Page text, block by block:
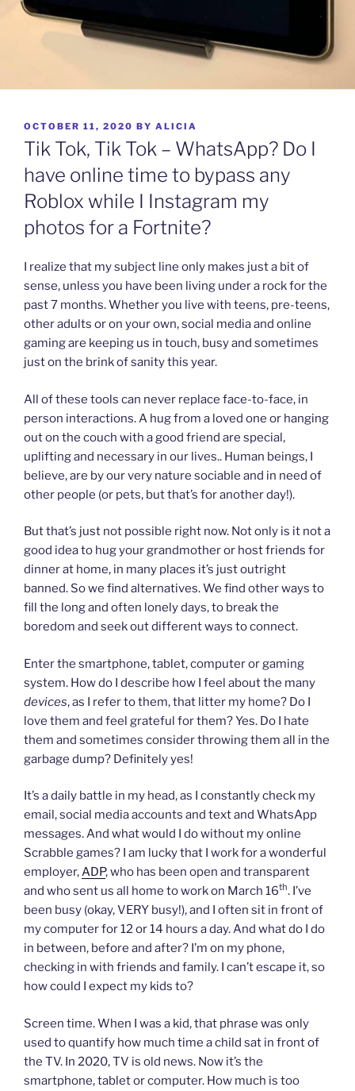
POSTED
ON
OCTOBER 11, 2020 BY ALICIA
Tik Tok, Tik Tok – WhatsApp? Do I
have online time to bypass any
Roblox while I Instagram my
photos for a Fortnite?
I realize that my subject line only makes just a bit of
sense, unless you have been living under a rock for the
past 7 months. Whether you live with teens, pre-teens,
other adults or on your own, social media and online
gaming are keeping us in touch, busy and sometimes
just on the brink of sanity this year.
All of these tools can never replace face-to-face, in
person interactions. A hug from a loved one or hanging
out on the couch with a good friend are special,
uplifting and necessary in our lives.. Human beings, I
believe, are by our very nature sociable and in need of
other people (or pets, but that’s for another day!).
But that’s just not possible right now. Not only is it not a
good idea to hug your grandmother or host friends for
dinner at home, in many places it’s just outright
banned. So we find alternatives. We find other ways to
fill the long and often lonely days, to break the
boredom and seek out different ways to connect.
Enter the smartphone, tablet, computer or gaming
system. How do I describe how I feel about the many
devices, as I refer to them, that litter my home? Do I
love them and feel grateful for them? Yes. Do I hate
them and sometimes consider throwing them all in the
garbage dump? Definitely yes!
It’s a daily battle in my head, as I constantly check my
email, social media accounts and text and WhatsApp
messages. And what would I do without my online
Scrabble games? I am lucky that I work for a wonderful
employer,ADP, who has been open and transparent
and who sent us all home to work on March 16th. I’ve
been busy (okay, VERY busy!), and I often sit in front of
my computer for 12 or 14 hours a day. And what do I do
in between, before and after? I’m on my phone,
checking in with friends and family. I can’t escape it, so
how could I expect my kids to?
Screen time. When I was a kid, that phrase was only
used to quantify how much time a child sat in front of
the TV. In 2020, TV is old news. Now it’s the
smartphone, tablet or computer. How much is too